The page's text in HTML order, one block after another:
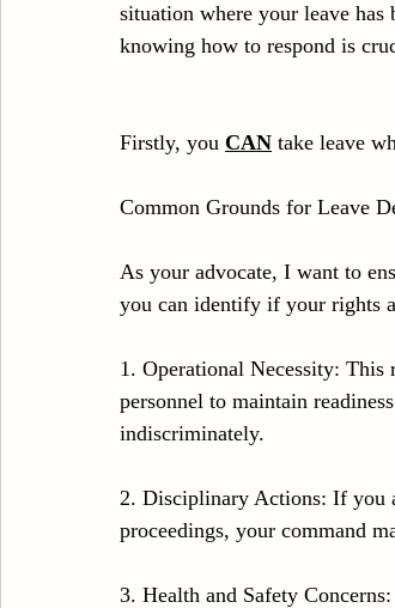
situation where your leave has
knowing how to respond is
Firstly, you CAN take leave
Common Grounds for Leave
As your advocate, I want to
you can identify if your rights
1. Operational Necessity:
personnel to maintain
indiscriminately.
2. Disciplinary Actions: If you
proceedings, your command
3. Health and Safety